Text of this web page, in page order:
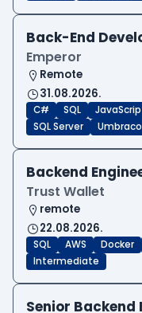
Back-End
Emperor
Remote
31.08.2026.
C# SQL
SQL Server
Umbraco
Backend
Trust Wallet
remote
22.08.2026.
SQL AWS Docker
Intermediate
Senior Backend